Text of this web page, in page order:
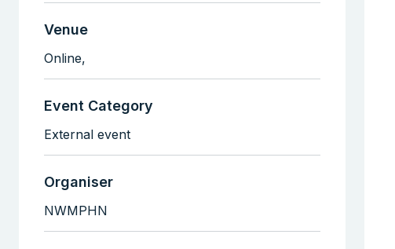
Venue
Online,
Event Category
External event
Organiser
NWMPHN